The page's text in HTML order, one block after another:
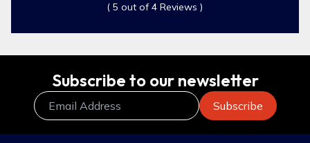
( 5 out of 4 Reviews )
Subscribe to our newsletter